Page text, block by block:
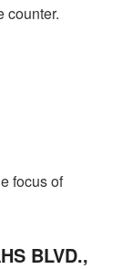
counter.
focus of
BLVD.,